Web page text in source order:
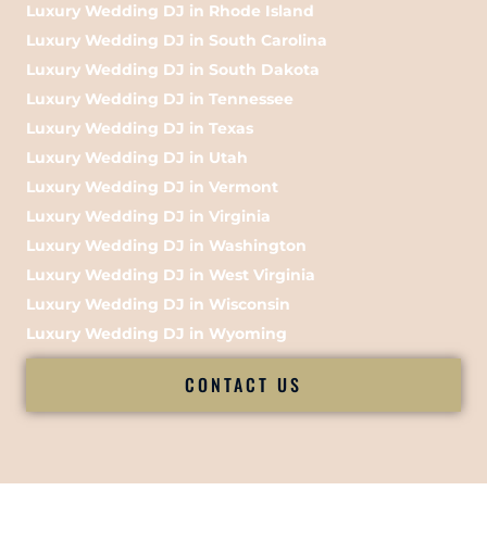
Luxury Wedding DJ in Rhode Island
Luxury Wedding DJ in South Carolina
Luxury Wedding DJ in South Dakota
Luxury Wedding DJ in Tennessee
Luxury Wedding DJ in Texas
Luxury Wedding DJ in Utah
Luxury Wedding DJ in Vermont
Luxury Wedding DJ in Virginia
Luxury Wedding DJ in Washington
Luxury Wedding DJ in West Virginia
Luxury Wedding DJ in Wisconsin
Luxury Wedding DJ in Wyoming
CONTACT US